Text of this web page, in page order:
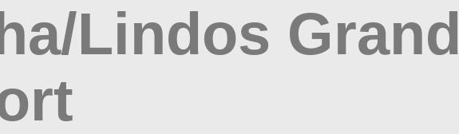
Lindos Grand